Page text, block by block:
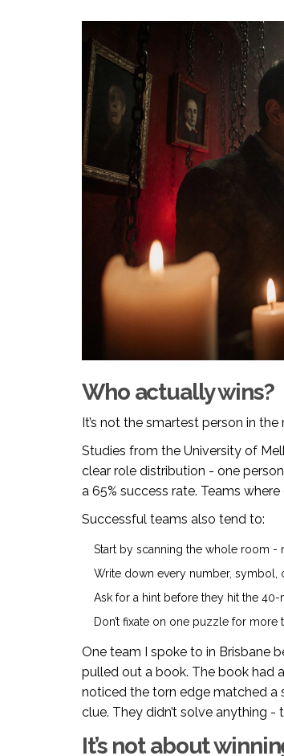
Who actually wins?
It’s not the smartest person in
Studies from the University of
clear role distribution - one
a 65% success rate. Teams
Successful teams also tend to:
Start by scanning the whole room -
Write down every number, symbol,
Ask for a hint before they hit the 40-
Don’t fixate on one puzzle for more
One team I spoke to in Brisbane
pulled out a book. The book had
noticed the torn edge matched a
clue. They didn’t solve anything
It’s not about